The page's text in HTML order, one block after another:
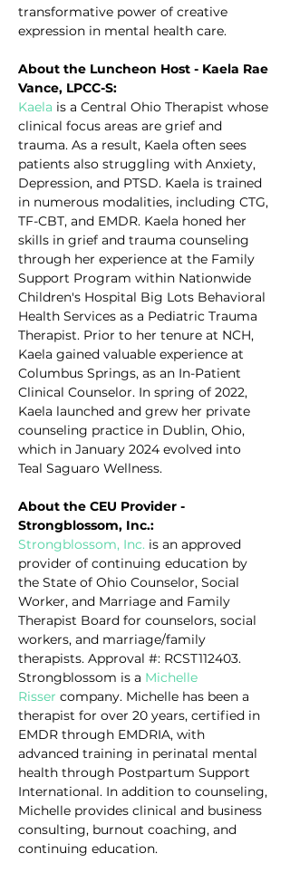
transformative power of creative
expression in mental health care.
About the Luncheon Host - Kaela Rae
Vance, LPCC-S:
Kaela is a Central Ohio Therapist whose
clinical focus areas are grief and
trauma. As a result, Kaela often sees
patients also struggling with Anxiety,
Depression, and PTSD. Kaela is trained
in numerous modalities, including CTG,
TF-CBT, and EMDR. Kaela honed her
skills in grief and trauma counseling
through her experience at the Family
Support Program within Nationwide
Children's Hospital Big Lots Behavioral
Health Services as a Pediatric Trauma
Therapist. Prior to her tenure at NCH,
Kaela gained valuable experience at
Columbus Springs, as an In-Patient
Clinical Counselor. In spring of 2022,
Kaela launched and grew her private
counseling practice in Dublin, Ohio,
which in January 2024 evolved into
Teal Saguaro Wellness.
About the CEU Provider -
Strongblossom, Inc.:
Strongblossom, Inc. is an approved
provider of continuing education by
the State of Ohio Counselor, Social
Worker, and Marriage and Family
Therapist Board for counselors, social
workers, and marriage/family
therapists. Approval #: RCST112403.
Strongblossom is a Michelle
Risser company. Michelle has been a
therapist for over 20 years, certified in
EMDR through EMDRIA, with
advanced training in perinatal mental
health through Postpartum Support
International. In addition to counseling,
Michelle provides clinical and business
consulting, burnout coaching, and
continuing education.